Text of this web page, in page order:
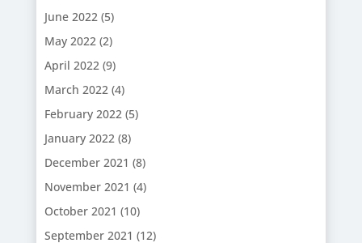
June 2022(5)
May 2022(2)
April 2022(9)
March 2022(4)
February 2022(5)
January 2022(8)
December 2021 (8)
November 2021 (4)
October 2021 (10)
September 2021 (12)